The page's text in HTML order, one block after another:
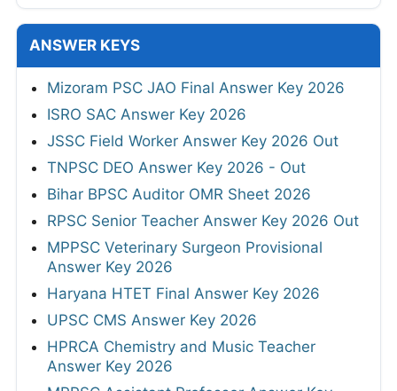
ANSWER KEYS
Mizoram PSC JAO Final Answer Key 2026
ISRO SAC Answer Key 2026
JSSC Field Worker Answer Key 2026 Out
TNPSC DEO Answer Key 2026 - Out
Bihar BPSC Auditor OMR Sheet 2026
RPSC Senior Teacher Answer Key 2026 Out
MPPSC Veterinary Surgeon Provisional
Answer Key 2026
Haryana HTET Final Answer Key 2026
UPSC CMS Answer Key 2026
HPRCA Chemistry and Music Teacher
Answer Key 2026